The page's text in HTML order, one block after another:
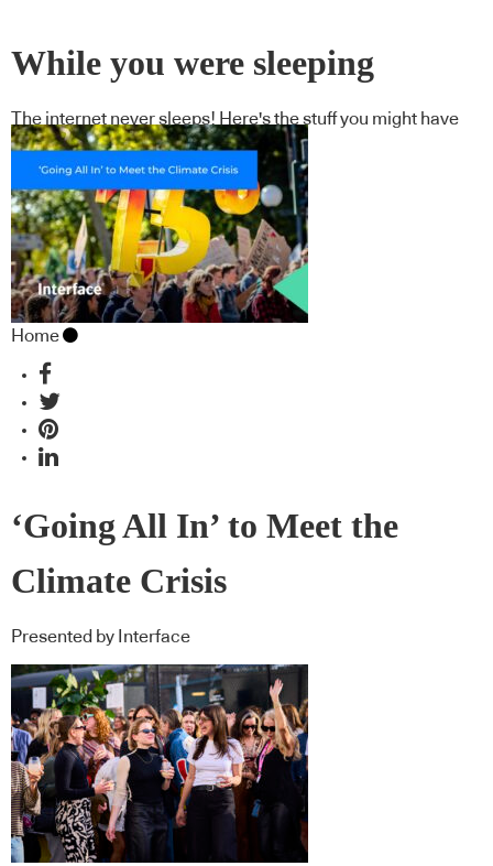
While you were sleeping
The internet never sleeps! Here's the stuff you might have
missed
Home
‘Going All In’ to Meet the
Climate Crisis
Presented by Interface